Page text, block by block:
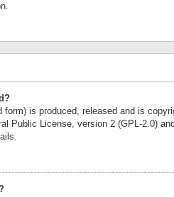
form) is produced, released and is
Public License, version 2 (GPL-2.0)